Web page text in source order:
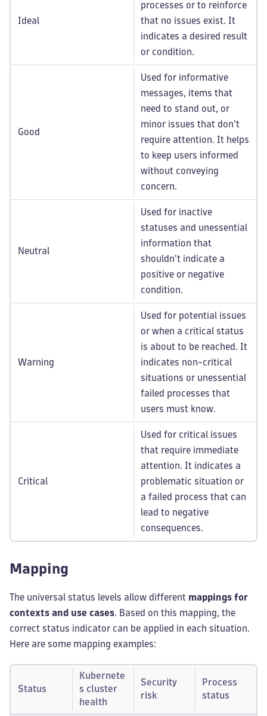
Ideal
processes or to reinforce
that no issues exist. It
indicates a desired result
or condition.
Good
Used for informative
messages, items that
need to stand out, or
minor issues that don't
require attention. It helps
to keep users informed
without conveying
concern.
Neutral
Used for inactive
statuses and unessential
information that
shouldn't indicate a
positive or negative
condition.
Warning
Used for potential issues
or when a critical status
is about to be reached. It
indicates non-critical
situations or unessential
failed processes that
users must know.
Critical
Used for critical issues
that require immediate
attention. It indicates a
problematic situation or
a failed process that can
lead to negative
consequences.
Mapping
The universal status levels allow different mappings for
contexts and use cases. Based on this mapping, the
correct status indicator can be applied in each situation.
Here are some mapping examples:
Status
Kubernete
s cluster
health
Security
risk
Process
status